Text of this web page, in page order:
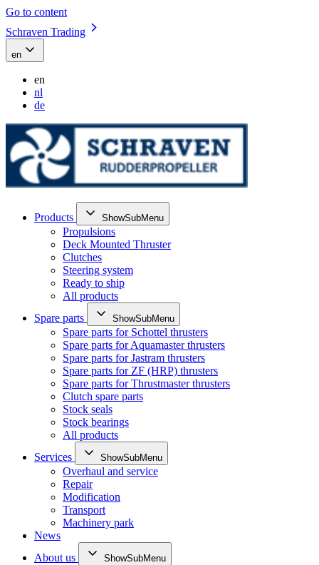
Go to content
Schraven Trading
en
en
nl
de
Products ShowSubMenu
Propulsions
Deck Mounted Thruster
Clutches
Steering system
Ready to ship
All products
Spare parts
ShowSubMenu
Spare parts for Schottel thrusters
Spare parts for Aquamaster thrusters
Spare parts for Jastram thrusters
Spare parts for ZF (HRP) thrusters
Spare parts for Thrustmaster thrusters
Clutch spare parts
Stock seals
Stock bearings
All products
Services
ShowSubMenu
Overhaul and service
Repair
Modification
Transport
Machinery park
News
About us
ShowSubMenu